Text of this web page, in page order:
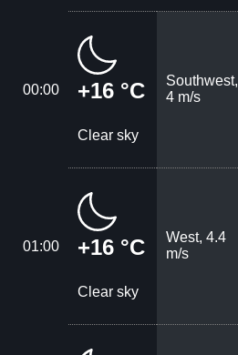
00:00 +16 °C
Clear sky
Southwest,
4 m/s
01:00 +16 °C
Clear sky
West, 4.4
m/s